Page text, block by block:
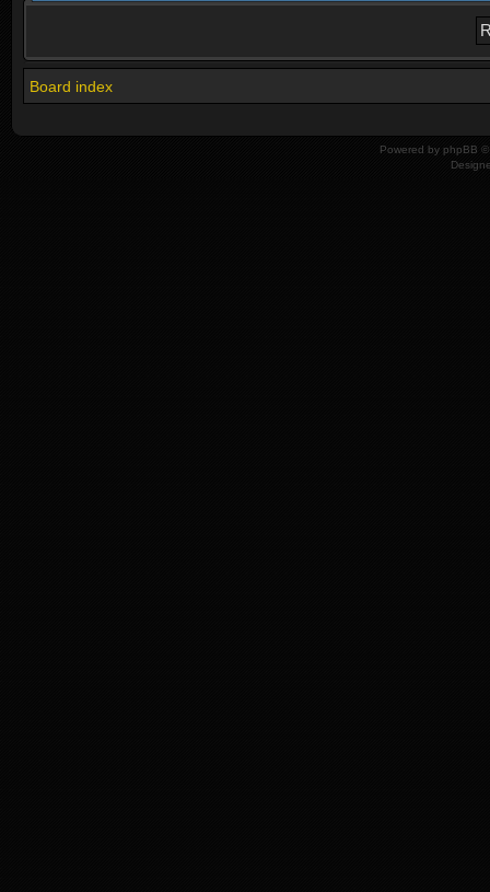
Board index
Powered by phpBB ©